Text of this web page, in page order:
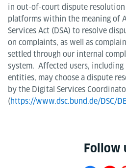
in out-of-court dispute
platforms within the meaning of
Services Act (DSA) to resolve
on complaints, as well as
settled through our internal
system. Affected users,
entities, may choose a dispute
by the Digital Services
(https://www.dsc.bund.de/DSC/
Follow